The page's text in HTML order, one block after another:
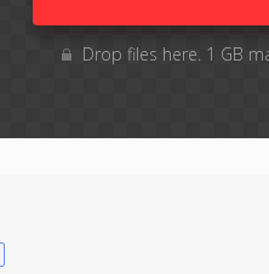
Drop files here. 1 GB